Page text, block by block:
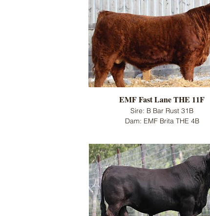
EMF Fast Lane THE 11F
Sire: B Bar Rust 31B
Dam: EMF Brita THE 4B